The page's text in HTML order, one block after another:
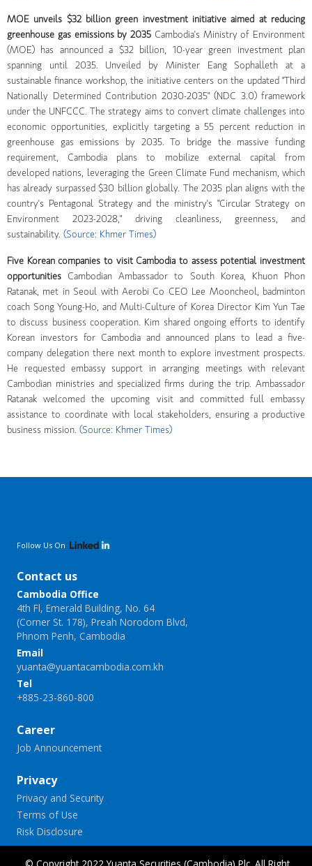
MOE unveils $32 billion green investment initiative aimed at reducing
greenhouse gas emissions by 2035 Cambodia's Ministry of Environment
(MOE) has announced a $32 billion, 10-year green investment plan
spanning until 2035. Unveiled by Minister Eang Sophalleth at a
sustainable finance workshop, the initiative centers on the updated "Third
Nationally Determined Contribution 2030-2035" (NDC 3.0) framework
under the UNFCCC. The strategy aims to convert climate challenges into
economic opportunities, explicitly targeting a 55 percent reduction in
greenhouse gas emissions by 2035. To bridge the massive funding
requirement, Cambodia plans to mobilize external capital from
developed nations, leveraging the Green Climate Fund mechanism, which
has already surpassed $30 billion globally. The 2035 plan aligns with the
country's Pentagonal Strategy and the ministry's "Circular Strategy on
Environment 2023-2028," driving cleanliness, greenness, and
sustainability. (Source: Khmer Times)
Five Korean companies to visit Cambodia to assess potential investment
opportunities Cambodian Ambassador to South Korea, Khuon Phon
Ratanak, met in Seoul with Aerobi Co CEO Lee Mooncheol, badminton
coach Song Young-Ho, and Multi-Culture of Korea Director Kim Yun Tae
to discuss business cooperation. Kim shared ongoing efforts to identify
Korean investors for Cambodia and announced plans to lead a five-
company delegation there next month to explore investment prospects.
He requested embassy support in arranging meetings with relevant
Cambodian ministries and specialized firms during the trip. Ambassador
Ratanak welcomed the upcoming visit and committed full embassy
assistance to coordinate with local stakeholders, ensuring a productive
business mission. (Source: Khmer Times)
Follow Us On
Contact us
Cambodia Office
4th Fl, Emerald Building, No. 64
(Corner St. 178), Preah Norodom Blvd,
Phnom Penh, Cambodia
Email
yuanta@yuantacambodia.com.kh
Tel
+885-23-860-800
Career
Job Announcement
Privacy
Privacy and Security
Terms of Use
Risk Disclosure